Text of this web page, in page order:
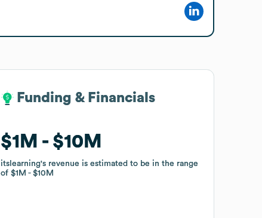
Funding & Financials
$1M $10M
itslearning's revenue is estimated to be in the range
of$1M $10M
Funding & Financials
$1M $10M
itslearning's revenue is estimated to be in the range
of$1M $10M